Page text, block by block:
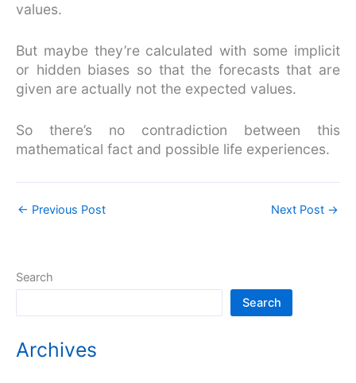
values.
But maybe they’re calculated with some implicit
or hidden biases so that the forecasts that are
given are actually not the expected values.
So there’s no contradiction between this
mathematical fact and possible life experiences.
← Previous Post Next Post →
Search
Search
Archives